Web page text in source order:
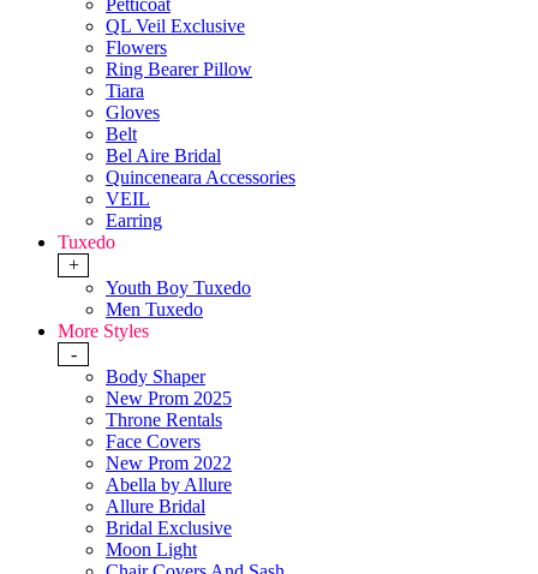
Petticoat
QL Veil Exclusive
Flowers
Ring Bearer Pillow
Tiara
Gloves
Belt
Bel Aire Bridal
Quinceneara Accessories
VEIL
Earring
Tuxedo
+
Youth Boy Tuxedo
Men Tuxedo
More Styles
-
Body Shaper
New Prom 2025
Throne Rentals
Face Covers
New Prom 2022
Abella by Allure
Allure Bridal
Bridal Exclusive
Moon Light